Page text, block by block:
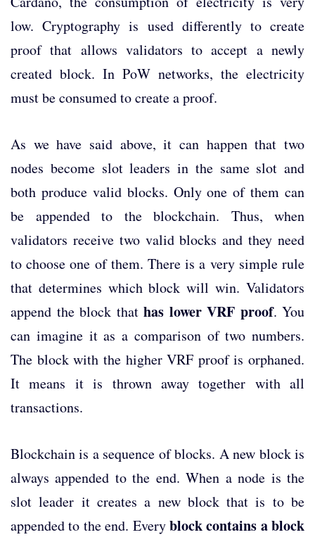
low. Cryptography is used differently to create
proof that allows validators to accept a newly
created block. In PoW networks, the electricity
must be consumed to create a proof.
As we have said above, it can happen that two
nodes become slot leaders in the same slot and
both produce valid blocks. Only one of them can
be appended to the blockchain. Thus, when
validators receive two valid blocks and they need
to choose one of them. There is a very simple rule
that determines which block will win. Validators
append the block that has lower VRF proof. You
can imagine it as a comparison of two numbers.
The block with the higher VRF proof is orphaned.
It means it is thrown away together with all
transactions.
Blockchain is a sequence of blocks. A new block is
always appended to the end. When a node is the
slot leader it creates a new block that is to be
appended to the end. Everyblock contains a block